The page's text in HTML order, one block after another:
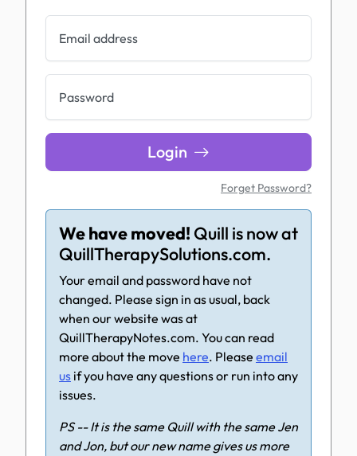
Email address
Password
Login
Forget Password?
We have moved! Quill is now at
QuillTherapySolutions.com.
Your email and password have not
changed. Please sign in as usual, back
when our website was at
QuillTherapyNotes.com. You can read
more about the move here. Please email
us if you have any questions or run into any
issues.
PS -- It is the same Quill with the same Jen
and Jon, but our new name gives us more